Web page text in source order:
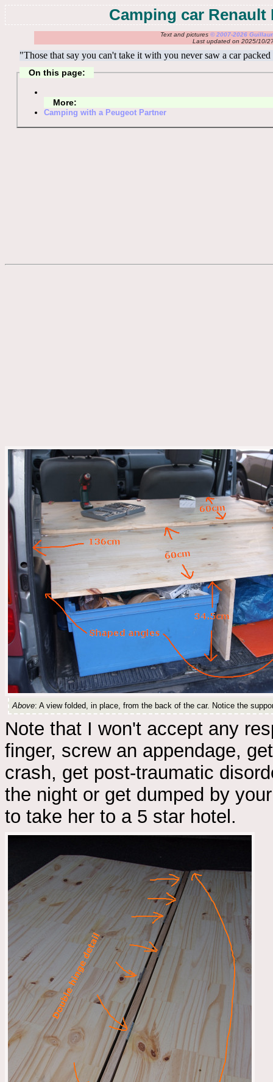
Camping car Renault
Text and pictures© 2007-2026
Last updated on 2025/10/
"Those that say you can't take it with you never saw a car
On this page:
More:
Camping with a Peugeot Partner
Above: A view folded, in place, from the back of the car. Notice the
Note that I won't accept any
finger, screw an appendage,
crash, get post-traumatic
the night or get dumped by
to take her to a 5 star hotel.